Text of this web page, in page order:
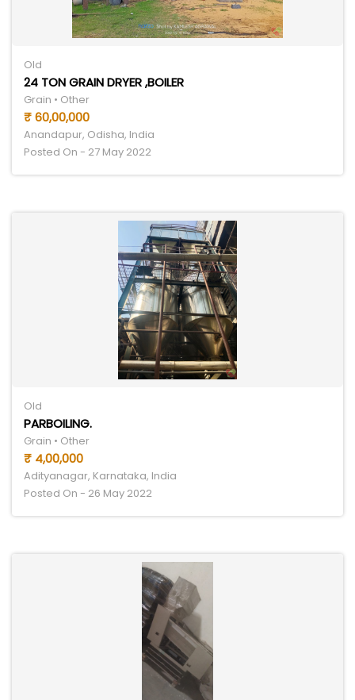
Old
24 TON GRAIN DRYER ,BOILER
Grain • Other
₹ 60,00,000
Anandapur, Odisha, India
Posted On - 27 May 2022
Old
PARBOILING.
Grain • Other
₹ 4,00,000
Adityanagar, Karnataka, India
Posted On - 26 May 2022